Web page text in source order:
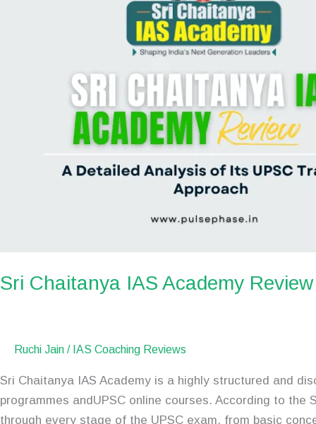
Sri Chaitanya IAS Academy Review
Ruchi Jain / IAS Coaching Reviews
Sri Chaitanya IAS Academy is a highly structured and
programmes andUPSC online courses. According to
through every stage of the UPSC exam, from basic